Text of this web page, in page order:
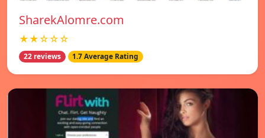
SharekAlomre.com
★★☆☆☆
22 reviews 1.7 Average Rating